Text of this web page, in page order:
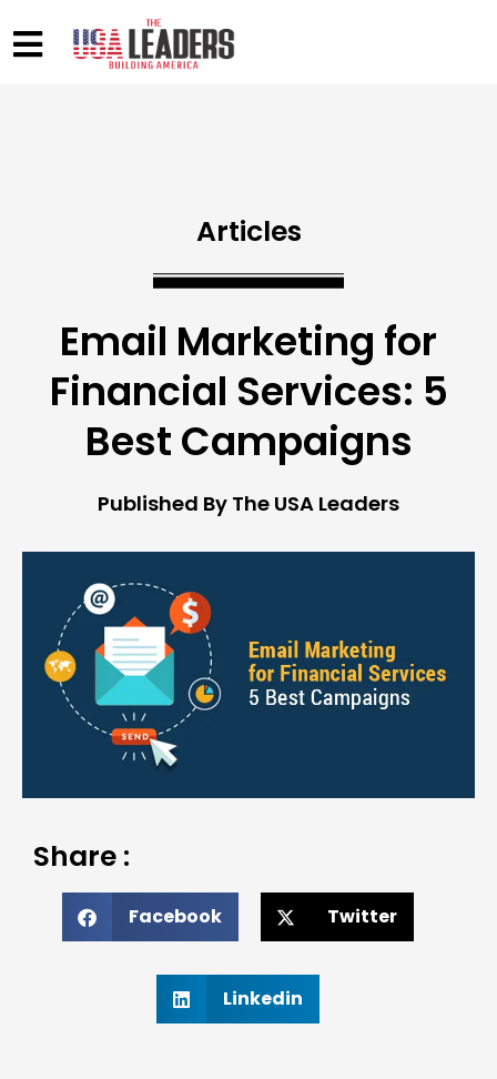
Articles
Email Marketing for
Financial Services: 5
Best Campaigns
Published By The USA Leaders
Share :
Facebook Twitter
Linkedin